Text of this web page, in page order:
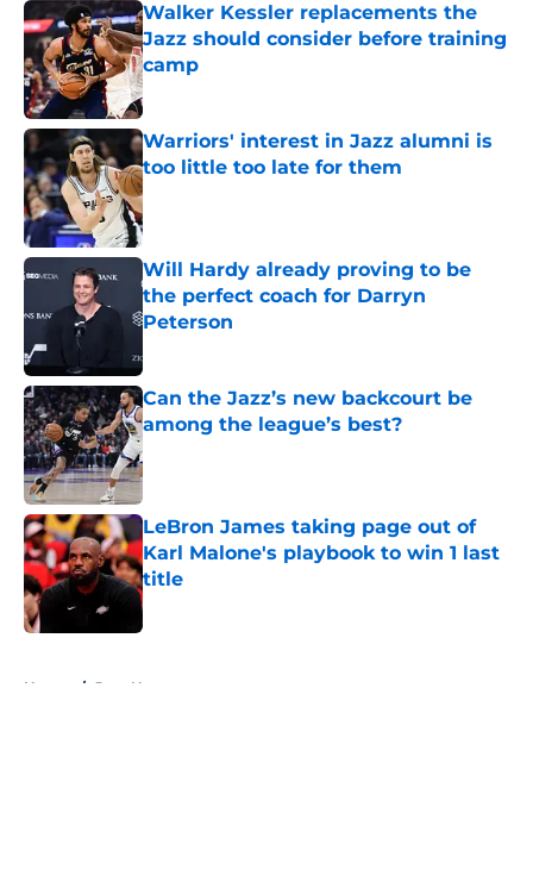
Walker Kessler replacements the
Jazz should consider before training
camp
Published by on Invalid Date
Warriors' interest in Jazz alumni is
too little too late for them
Published by on Invalid Date
Will Hardy already proving to be
the perfect coach for Darryn
Peterson
Can the Jazz’s new backcourt be
among the league’s best?
Published by on Invalid Date
LeBron James taking page out of
Karl Malone's playbook to win 1 last
title
Published by on Invalid Date
Home / Jazz News